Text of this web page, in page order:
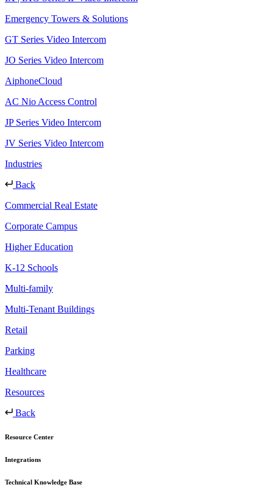
Emergency Towers & Solutions
GT Series Video Intercom
JO Series Video Intercom
AiphoneCloud
AC Nio Access Control
JP Series Video Intercom
JV Series Video Intercom
Industries
Back
Commercial Real Estate
Corporate Campus
Higher Education
K-12 Schools
Multi-family
Multi-Tenant Buildings
Retail
Parking
Healthcare
Resources
Back
Resource Center
Integrations
Technical Knowledge Base